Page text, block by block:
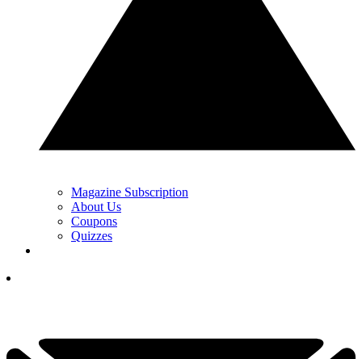
Magazine Subscription
About Us
Coupons
Quizzes